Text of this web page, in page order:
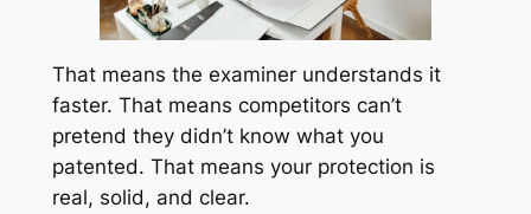
That means the examiner understands it
faster. That means competitors can’t
pretend they didn’t know what you
patented. That means your protection is
real, solid, and clear.